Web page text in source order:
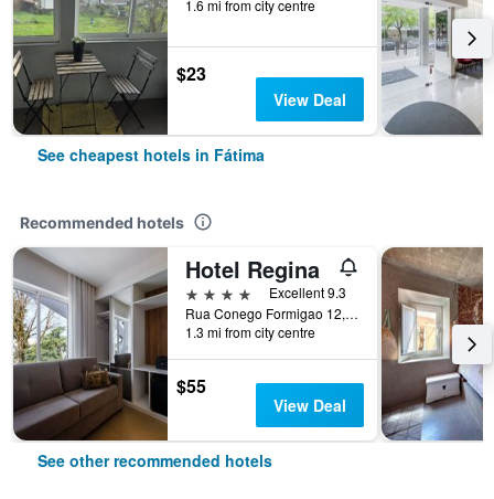
1.6 mi from city centre
$23
View Deal
See cheapest hotels in Fátima
Recommended hotels
Hotel Regina
4 stars
Excellent 9.3
Rua Conego Formigao 12, Fátima, Santarem, Portugal
1.3 mi from city centre
$55
View Deal
See other recommended hotels